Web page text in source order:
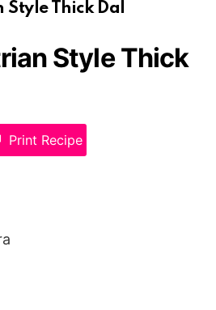
Thick Dal
Style Thick
Print Recipe